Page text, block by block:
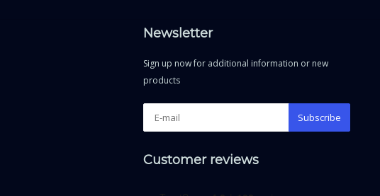
Newsletter
Sign up now for additional information or new
products
Subscribe
Customer reviews